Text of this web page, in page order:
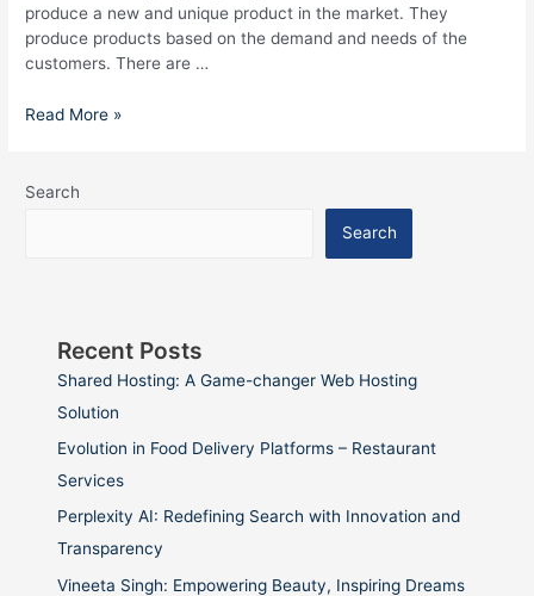
produce a new and unique product in the market. They
produce products based on the demand and needs of the
customers. There are …
Read More »
Search
Search
Recent Posts
Shared Hosting: A Game-changer Web Hosting
Solution
Evolution in Food Delivery Platforms – Restaurant
Services
Perplexity AI: Redefining Search with Innovation and
Transparency
Vineeta Singh: Empowering Beauty, Inspiring Dreams